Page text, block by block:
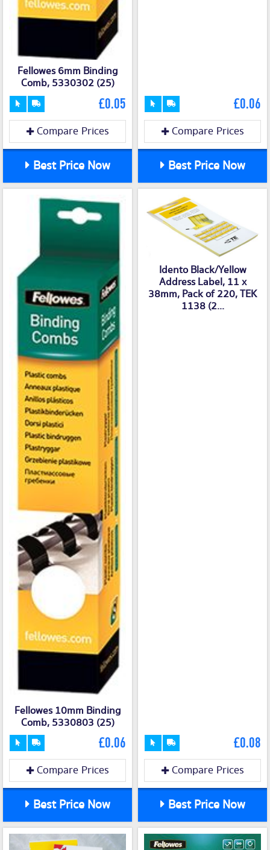
Fellowes 6mm Binding
Comb, 5330302 (25)
£0.05
Compare Prices
Best Price Now
£0.06
Compare Prices
Best Price Now
Fellowes 10mm Binding
Comb, 5330803 (25)
£0.06
Compare Prices
Best Price Now
Idento Black/Yellow
Address Label, 11 x
38mm, Pack of 220, TEK
1138 (2...
£0.08
Compare Prices
Best Price Now